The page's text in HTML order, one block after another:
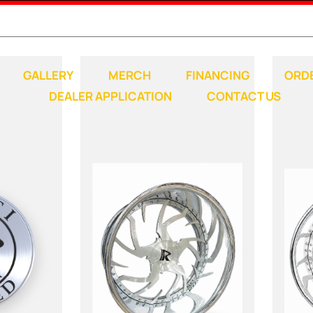
GALLERY MERCH FINANCING
DEALER APPLICATION
CONTACT US